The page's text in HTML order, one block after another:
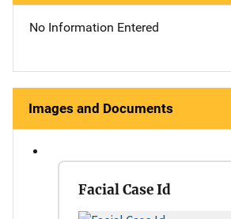
No Information Entered
Images and Documents
Facial Case Id